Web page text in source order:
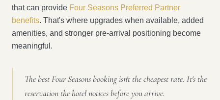
that can provide Four Seasons Preferred Partner
benefits. That's where upgrades when available, added
amenities, and stronger pre-arrival positioning become
meaningful.
The best Four Seasons booking isn't the cheapest rate. It's the
reservation the hotel notices before you arrive.